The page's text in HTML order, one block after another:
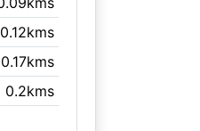
0.12kms
0.17kms
0.2kms